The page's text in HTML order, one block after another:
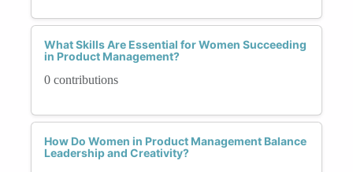
What Skills Are Essential for Women Succeeding
in Product Management?
0 contributions
How Do Women in Product Management Balance
Leadership and Creativity?